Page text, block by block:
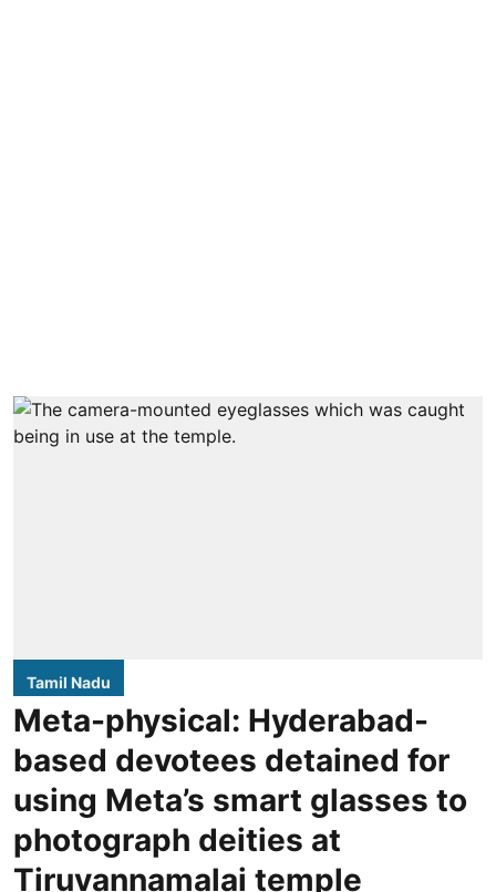
Tamil Nadu
Meta-physical: Hyderabad-
based devotees detained for
using Meta’s smart glasses to
photograph deities at
Tiruvannamalai temple